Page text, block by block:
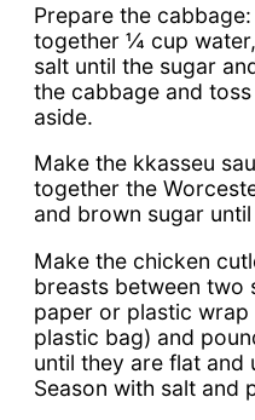
Prepare the
together ¼ cup
salt until the sugar
the cabbage and
aside.
Make the kkasseu
together the
and brown sugar
Make the chicken
breasts between two
paper or plastic wrap
plastic bag) and
until they are flat
Season with salt and